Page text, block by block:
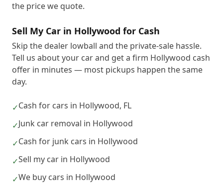
the price we quote.
Sell My Car in Hollywood for Cash
Skip the dealer lowball and the private-sale hassle.
Tell us about your car and get a firm Hollywood cash
offer in minutes — most pickups happen the same
day.
✓Cash for cars in Hollywood, FL
✓Junk car removal in Hollywood
✓Cash for junk cars in Hollywood
✓Sell my car in Hollywood
✓We buy cars in Hollywood